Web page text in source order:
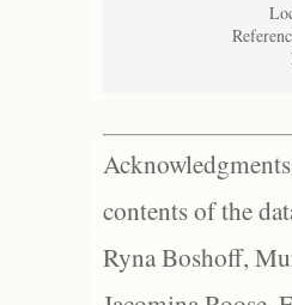
contents of the
Ryna Boshoff,